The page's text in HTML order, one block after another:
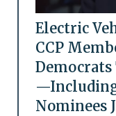
Electric
CCP
Democrats
—Including
Nominees